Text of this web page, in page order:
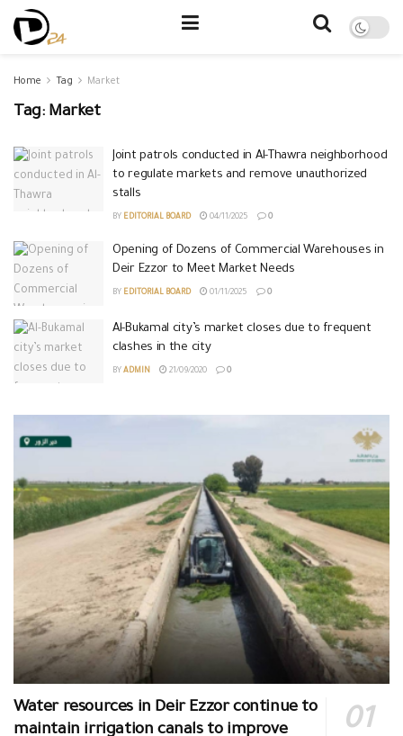
Home Tag Market
Tag: Market
Joint patrols conducted in Al-Thawra neighborhood
to regulate markets and remove unauthorized
stalls
BY EDITORIAL BOARD 04/11/2025 0
Opening of Dozens of Commercial Warehouses in
Deir Ezzor to Meet Market Needs
BY EDITORIAL BOARD 01/11/2025 0
Al-Bukamal city’s market closes due to frequent
clashes in the city
BY ADMIN 21/09/2020 0
Water resources in Deir Ezzor continue to
maintain irrigation canals to improve